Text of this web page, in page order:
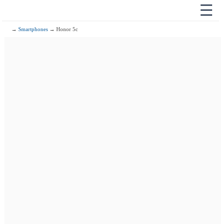
☰
→Smartphones → Honor 5c